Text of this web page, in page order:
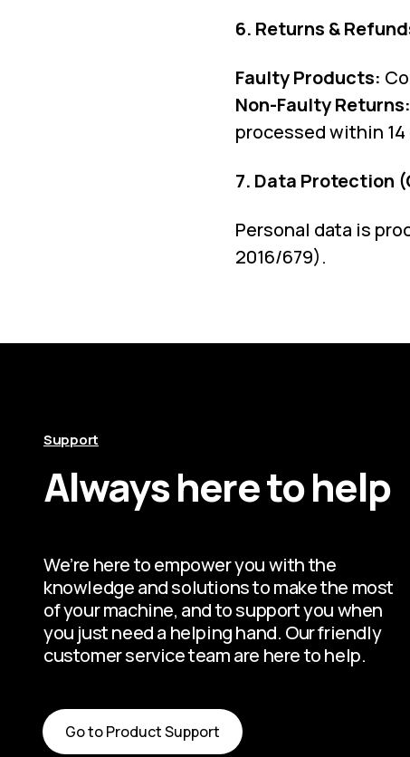
6. Returns &
Faulty Products:
Non-Faulty Returns:
processed within
7. Data Protection
Personal data is
2016/679).
Support
Always here to help
We’re here to empower you with the
knowledge and solutions to make the most
of your machine, and to support you when
you just need a helping hand. Our friendly
customer service team are here to help.
Go to Product Support